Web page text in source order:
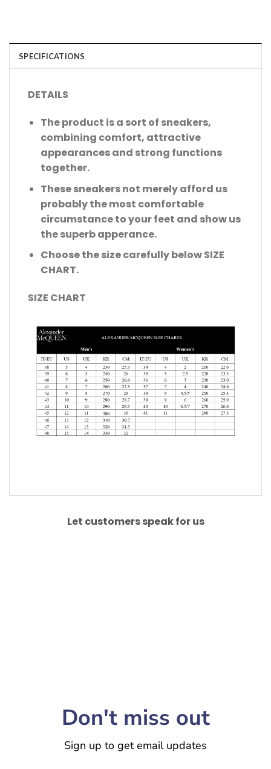
SPECIFICATIONS
DETAILS
The product is a sort of sneakers,
combining comfort, attractive
appearances and strong functions
together.
These sneakers not merely afford us
probably the most comfortable
circumstance to your feet and show us
the superb apperance.
Choose the size carefully below SIZE
CHART.
SIZE CHART
Let customers speak for us
Don't miss out
Sign up to get email updates